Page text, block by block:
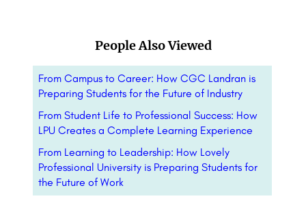
People Also Viewed
From Campus to Career: How CGC Landran is
Preparing Students for the Future of Industry
From Student Life to Professional Success: How
LPU Creates a Complete Learning Experience
From Learning to Leadership: How Lovely
Professional University is Preparing Students for
the Future of Work